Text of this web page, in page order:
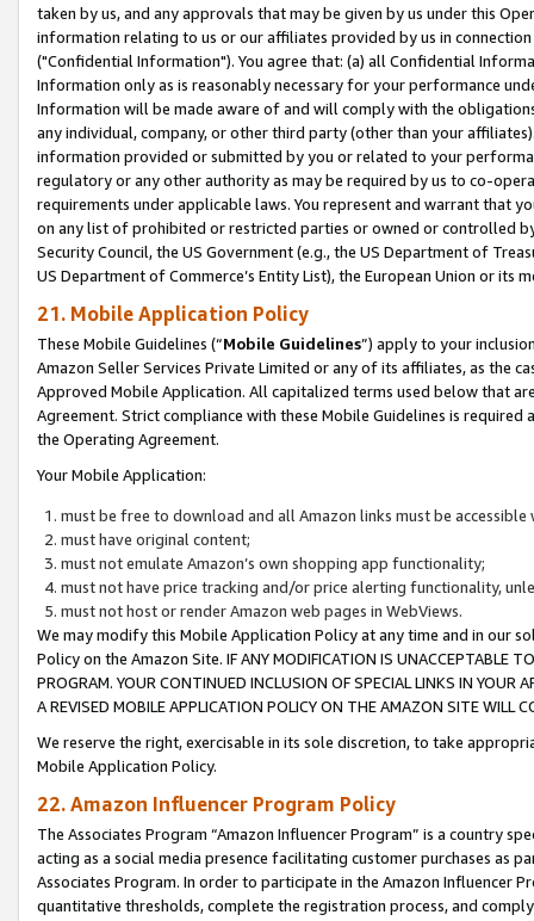
taken by us, and any approvals that may be given by us under this
information relating to us or our affiliates provided by us in
("Confidential Information"). You agree that: (a) all Confidential
Information only as is reasonably necessary for your performance
Information will be made aware of and will comply with the
any individual, company, or other third party (other than your
information provided or submitted by you or related to your
regulatory or any other authority as may be required by us to co-
requirements under applicable laws. You represent and warrant that
on any list of prohibited or restricted parties or owned or controlled
Security Council, the US Government (e.g., the US Department of
US Department of Commerce’s Entity List), the European Union or
21. Mobile Application Policy
These Mobile Guidelines (“Mobile Guidelines”) apply to your
Amazon Seller Services Private Limited or any of its affiliates, as the
Approved Mobile Application. All capitalized terms used below that
Agreement. Strict compliance with these Mobile Guidelines is
the Operating Agreement.
Your Mobile Application:
must be free to download and all Amazon links must be
must have original content;
must not emulate Amazon’s own shopping app functionality;
must not have price tracking and/or price alerting functionality,
must not host or render Amazon web pages in WebViews.
We may modify this Mobile Application Policy at any time and in our
Policy on the Amazon Site. IF ANY MODIFICATION IS UNACCEPTABLE
PROGRAM. YOUR CONTINUED INCLUSION OF SPECIAL LINKS IN
A REVISED MOBILE APPLICATION POLICY ON THE AMAZON SITE WILL
We reserve the right, exercisable in its sole discretion, to take
Mobile Application Policy.
22. Amazon Influencer Program Policy
The Associates Program “Amazon Influencer Program” is a country
acting as a social media presence facilitating customer purchases as
Associates Program. In order to participate in the Amazon Influencer
quantitative thresholds, complete the registration process, and